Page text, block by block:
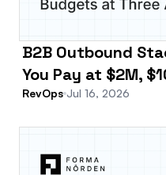
B2B Outbound
You Pay at $2M,
RevOps Jul 16, 2026